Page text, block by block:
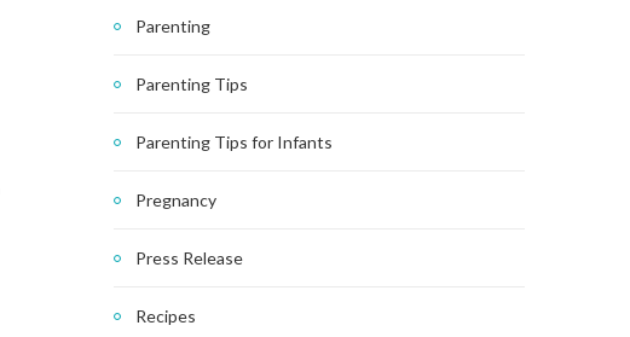
Parenting
Parenting Tips
Parenting Tips for Infants
Pregnancy
Press Release
Recipes